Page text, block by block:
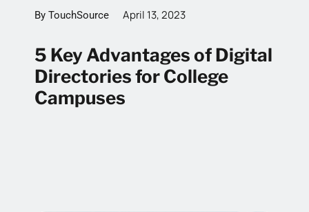
By TouchSource April 13, 2023
5 Key Advantages of Digital
Directories for College
Campuses